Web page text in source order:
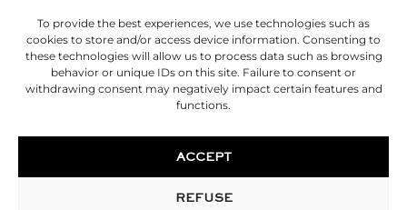
To provide the best experiences, we use technologies such as
cookies to store and/or access device information. Consenting to
these technologies will allow us to process data such as browsing
behavior or unique IDs on this site. Failure to consent or
withdrawing consent may negatively impact certain features and
functions.
ACCEPT
REFUSE